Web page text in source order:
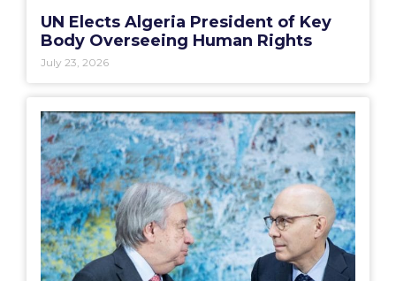
UN Elects Algeria President of Key
Body Overseeing Human Rights
July 23, 2026